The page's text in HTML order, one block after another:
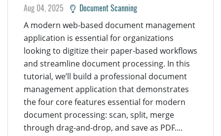
Aug 04, 2025 Document Scanning
A modern web-based document management
application is essential for organizations
looking to digitize their paper-based workflows
and streamline document processing. In this
tutorial, we’ll build a professional document
management application that demonstrates
the four core features essential for modern
document processing: scan, split, merge
through drag-and-drop, and save as PDF....